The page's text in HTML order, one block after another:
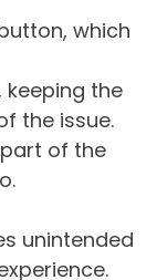
which
keeping the
the issue.
of the
unintended